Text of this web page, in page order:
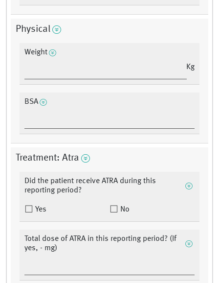
Physical
Weight
Kg
BSA
Treatment: Atra
Did the patient receive ATRA during this
reporting period?
Yes No
Total dose of ATRA in this reporting period? (If
yes, - mg)